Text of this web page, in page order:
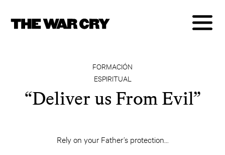
FORMACIÓN
ESPIRITUAL
“Deliver us From Evil”
Rely on your Father’s protection...